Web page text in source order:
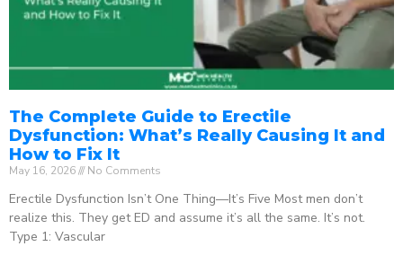
The Complete Guide to Erectile
Dysfunction: What’s Really Causing It and
How to Fix It
May 16, 2026 No Comments
Erectile Dysfunction Isn’t One Thing—It’s Five Most men don’t
realize this. They get ED and assume it’s all the same. It’s not.
Type 1: Vascular